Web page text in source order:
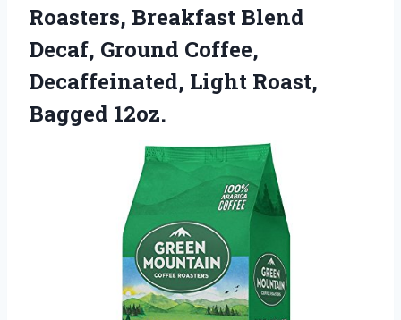
Roasters, Breakfast Blend
Decaf, Ground Coffee,
Decaffeinated, Light Roast,
Bagged 12oz.